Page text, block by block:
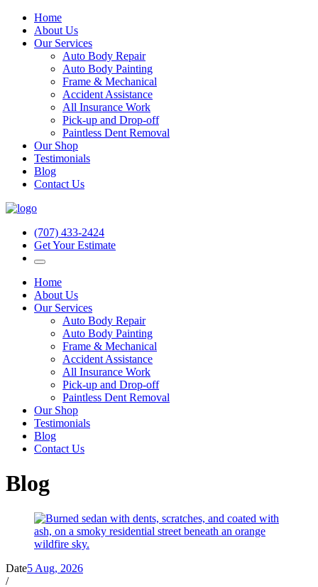
Home
About Us
Our Services
Auto Body Repair
Auto Body Painting
Frame & Mechanical
Accident Assistance
All Insurance Work
Pick-up and Drop-off
Paintless Dent Removal
Our Shop
Testimonials
Blog
Contact Us
(707) 433-2424
Get Your Estimate
Home
About Us
Our Services
Auto Body Repair
Auto Body Painting
Frame & Mechanical
Accident Assistance
All Insurance Work
Pick-up and Drop-off
Paintless Dent Removal
Our Shop
Testimonials
Blog
Contact Us
Blog
Date5 Aug, 2026
/